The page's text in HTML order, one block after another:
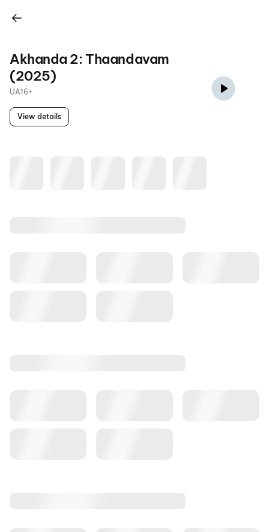
Akhanda 2: Thaandavam
(2025)
UA16+
View details